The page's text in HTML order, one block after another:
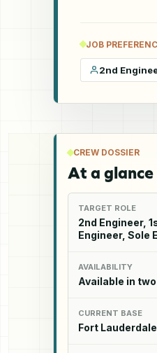
JOB
2nd
CREW DOSSIER
At a glance
TARGET ROLE
2nd Engineer,
Engineer, Sole
AVAILABILITY
Available in
CURRENT BASE
Fort